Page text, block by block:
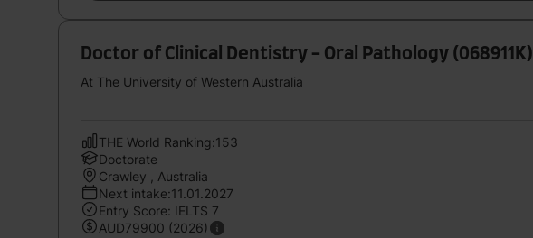
Doctor of Clinical Dentistry - Oral Pathology (068911K)
At The University of Western Australia
THE World Ranking:153
Doctorate
Crawley , Australia
Next intake:11.01.2027
Entry Score: IELTS 7
AUD79900 (2026)